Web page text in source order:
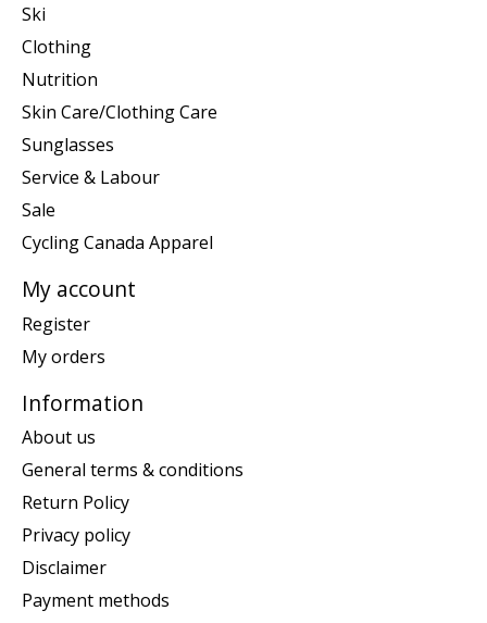
Ski
Clothing
Nutrition
Skin Care/Clothing Care
Sunglasses
Service & Labour
Sale
Cycling Canada Apparel
My account
Register
My orders
Information
About us
General terms & conditions
Return Policy
Privacy policy
Disclaimer
Payment methods